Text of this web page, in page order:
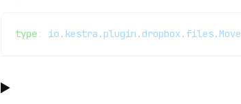
type : io.kestra.plugin.dropbox.files.Move